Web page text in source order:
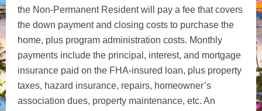
the Non-Permanent Resident will pay a fee that covers
the down payment and closing costs to purchase the
home, plus program administration costs. Monthly
payments include the principal, interest, and mortgage
insurance paid on the FHA-insured loan, plus property
taxes, hazard insurance, repairs, homeowner’s
association dues, property maintenance, etc. An